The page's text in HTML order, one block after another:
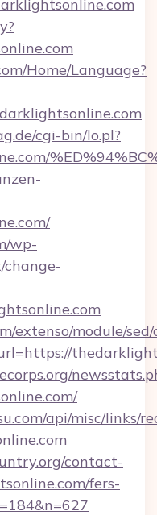
Home/Language?
cgi-bin/lo.pl?
wp-
change-
extenso/module/
api/misc/links/
contact-
fers-